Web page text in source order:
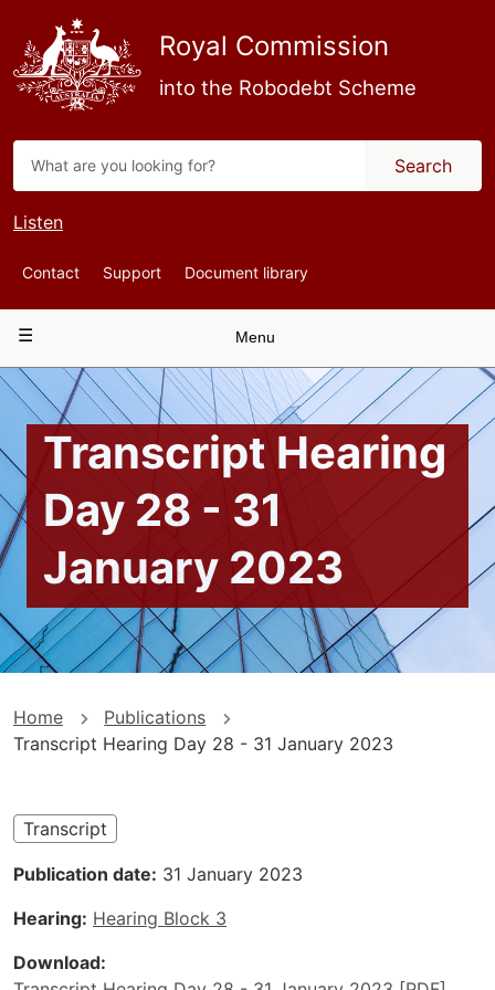
main
content
Royal Commission
into the Robodebt Scheme
Search
Listen
Top
Navigation
Contact Support Document library
Main
Menu
Transcript Hearing
Day 28 - 31
January 2023
You
are
here
Home
Publications
Transcript Hearing Day 28 - 31 January 2023
Transcript
Publication date 31 January 2023
Hearing Hearing Block 3
Download